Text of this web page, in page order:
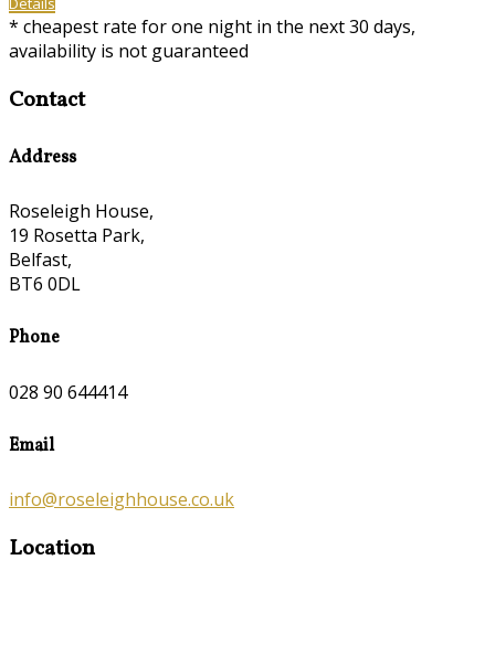
* cheapest rate for one night in the next 30 days,
availability is not guaranteed
Contact
Address
Roseleigh House,
19 Rosetta Park,
Belfast,
BT6 0DL
Phone
028 90 644414
Email
info@roseleighhouse.co.uk
Location